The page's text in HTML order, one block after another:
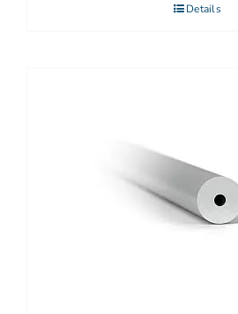
Details